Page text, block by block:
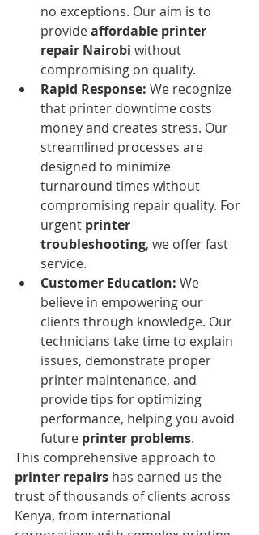
no exceptions. Our aim is to
provide affordable printer
repair Nairobi without
compromising on quality.
Rapid Response: We recognize
that printer downtime costs
money and creates stress. Our
streamlined processes are
designed to minimize
turnaround times without
compromising repair quality. For
urgent printer
troubleshooting, we offer fast
service.
Customer Education: We
believe in empowering our
clients through knowledge. Our
technicians take time to explain
issues, demonstrate proper
printer maintenance, and
provide tips for optimizing
performance, helping you avoid
future printer problems.
This comprehensive approach to
printer repairs has earned us the
trust of thousands of clients across
Kenya, from international